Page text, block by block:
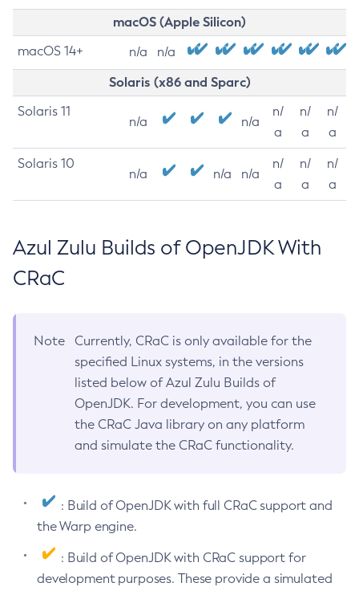
macOS (Apple Silicon)
macOS 14+ n/a n/a
Solaris (x86 and Sparc)
Solaris 11
n/a n/a
n/
a
n/
a
n/
a
Solaris 10
n/a n/a n/a
n/
a
n/
a
n/
a
Azul Zulu Builds of OpenJDK With
CRaC
Note
Currently, CRaC is only available for the
specified Linux systems, in the versions
listed below of Azul Zulu Builds of
OpenJDK. For development, you can use
the CRaC Java library on any platform
and simulate the CRaC functionality.
: Build of OpenJDK with full CRaC support and
the Warp engine.
: Build of OpenJDK with CRaC support for
development purposes. These provide a simulated